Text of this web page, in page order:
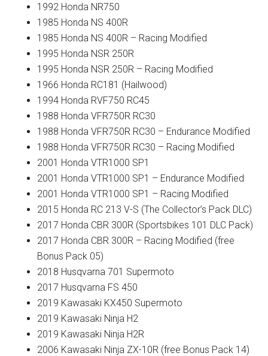
1992 Honda NR750
1985 Honda NS 400R
1985 Honda NS 400R – Racing Modified
1995 Honda NSR 250R
1995 Honda NSR 250R – Racing Modified
1966 Honda RC181 (Hailwood)
1994 Honda RVF750 RC45
1988 Honda VFR750R RC30
1988 Honda VFR750R RC30 – Endurance Modified
1988 Honda VFR750R RC30 – Racing Modified
2001 Honda VTR1000 SP1
2001 Honda VTR1000 SP1 – Endurance Modified
2001 Honda VTR1000 SP1 – Racing Modified
2015 Honda RC 213 V-S (The Collector’s Pack DLC)
2017 Honda CBR 300R (Sportsbikes 101 DLC Pack)
2017 Honda CBR 300R – Racing Modified (free
Bonus Pack 05)
2018 Husqvarna 701 Supermoto
2017 Husqvarna FS 450
2019 Kawasaki KX450 Supermoto
2019 Kawasaki Ninja H2
2019 Kawasaki Ninja H2R
2006 Kawasaki Ninja ZX-10R (free Bonus Pack 14)